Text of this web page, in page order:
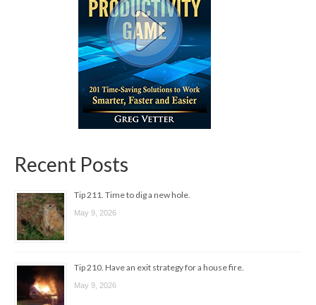
Recent Posts
Tip 211. Time to dig a new hole.
May 9, 2026
Tip 210. Have an exit strategy for a house fire.
May 9, 2026